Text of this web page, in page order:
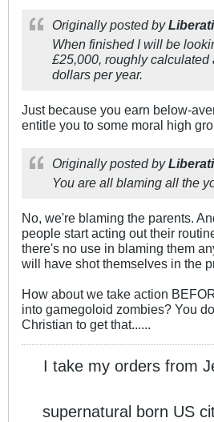
Originally posted by
When finished I will be
£25,000, roughly calculated
dollars per year.
Just because you earn below-
entitle you to some moral high
Originally posted by
You are all blaming all the
No, we're blaming the parents.
people start acting out their
there's no use in blaming them
will have shot themselves in the
How about we take action
into gamegoloid zombies? You
Christian to get that......
I take my orders from
supernatural born US